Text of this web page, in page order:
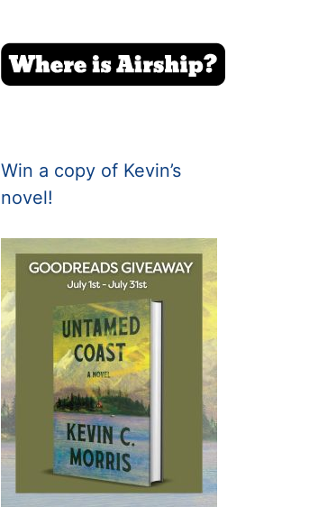
Win a copy of Kevin’s
novel!